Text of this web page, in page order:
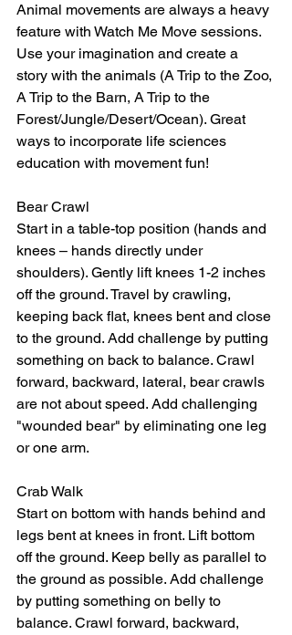
Animal movements are always a heavy
feature with Watch Me Move sessions.
Use your imagination and create a
story with the animals (A Trip to the Zoo,
A Trip to the Barn, A Trip to the
Forest/Jungle/Desert/Ocean). Great
ways to incorporate life sciences
education with movement fun!
Bear Crawl
Start in a table-top position (hands and
knees – hands directly under
shoulders). Gently lift knees 1-2 inches
off the ground. Travel by crawling,
keeping back flat, knees bent and close
to the ground. Add challenge by putting
something on back to balance. Crawl
forward, backward, lateral, bear crawls
are not about speed. Add challenging
"wounded bear" by eliminating one leg
or one arm.
Crab Walk
Start on bottom with hands behind and
legs bent at knees in front. Lift bottom
off the ground. Keep belly as parallel to
the ground as possible. Add challenge
by putting something on belly to
balance. Crawl forward, backward,